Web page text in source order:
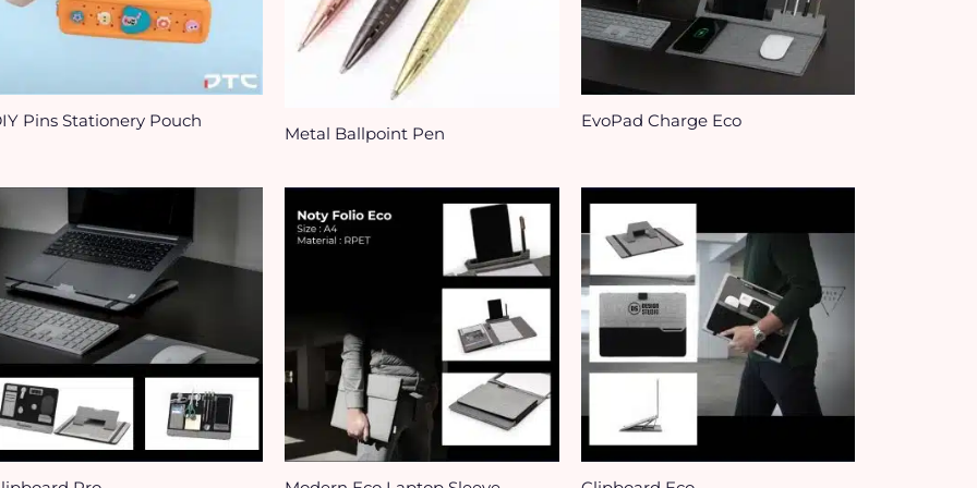
Pins Stationery Pouch
Metal Ballpoint Pen
EvoPad Charge Eco